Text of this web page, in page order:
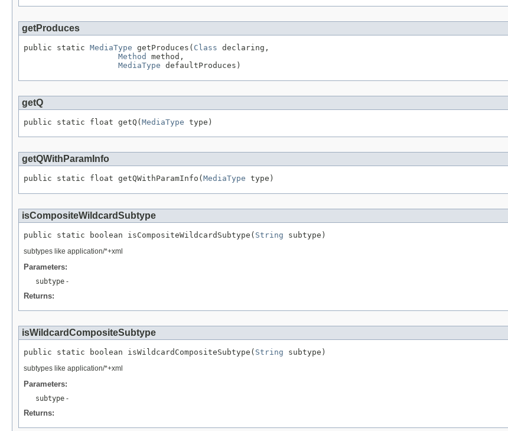
getProduces
public static MediaType getProduces( Class declaring,
Method
method,
MediaType defaultProduces)
getQ
public static float getQ(MediaType type)
getQWithParamInfo
public static float getQWithParamInfo( MediaType type)
isCompositeWildcardSubtype
public static boolean isCompositeWildcardSubtype( String subtype)
subtypes like application/*+xml
Parameters:
subtype -
Returns:
isWildcardCompositeSubtype
public static boolean isWildcardCompositeSubtype( String subtype)
subtypes like application/*+xml
Parameters:
subtype -
Returns: